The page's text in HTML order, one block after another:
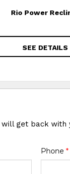
Rio Power
SEE DETAILS
get back with
Phone *